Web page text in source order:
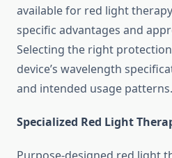
available for red light
specific advantages and
Selecting the right
device’s wavelength
and intended usage patterns.
Specialized Red Light